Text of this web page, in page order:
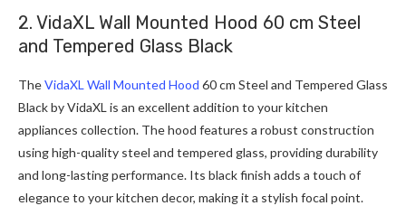
2. VidaXL Wall Mounted Hood 60 cm Steel
and Tempered Glass Black
TheVidaXL Wall Mounted Hood 60 cm Steel and Tempered Glass
Black by VidaXL is an excellent addition to your kitchen
appliances collection. The hood features a robust construction
using high-quality steel and tempered glass, providing durability
and long-lasting performance. Its black finish adds a touch of
elegance to your kitchen decor, making it a stylish focal point.